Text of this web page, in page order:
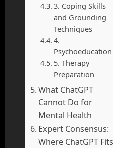
3. Coping Skills
and Grounding
Techniques
4.
Psychoeducation
5. Therapy
Preparation
What ChatGPT
Cannot Do for
Mental Health
Expert Consensus:
Where ChatGPT Fits